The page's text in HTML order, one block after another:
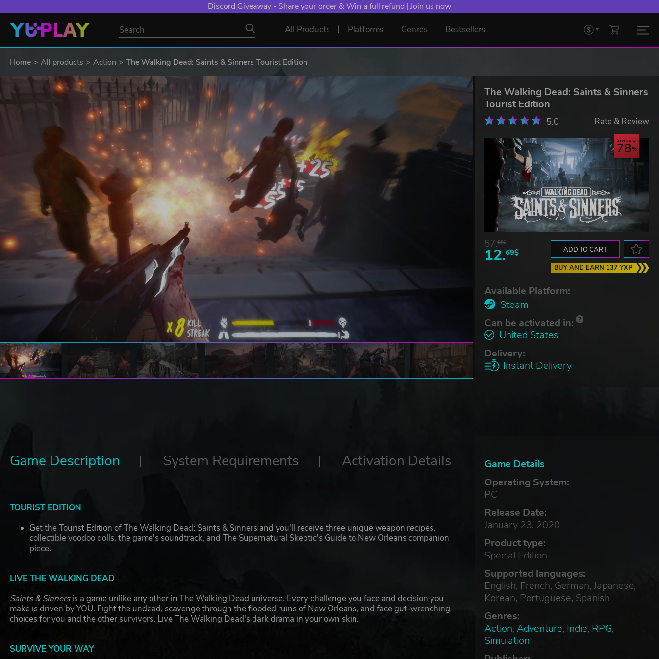
Discord Giveaway - Share your order & Win a full refund | Join us now
All Products Platforms Genres Bestsellers
Home All products Action The Walking Dead: Saints & Sinners Tourist Edition
The Walking Dead: Saints & Sinners
Tourist Edition
5.0 Rate & Review
Save up to
78
57.66$
12.69$ ADD TO CART
BUY AND EARN 137 YXP
Available Platform:
Steam
Can be activated in:
United States
Delivery:
Instant Delivery
Game Details
Operating System:
PC
Release Date:
January 23, 2020
Product type:
Special Edition
Supported languages:
English, French, German, Japanese,
Korean, Portuguese, Spanish
Genres:
Action, Adventure, Indie, RPG,
Simulation
Game Description System Requirements Activation Details
TOURIST EDITION
Get the Tourist Edition of The Walking Dead: Saints & Sinners and you'll receive three unique weapon recipes,
collectible voodoo dolls, the game's soundtrack, and The Supernatural Skeptic's Guide to New Orleans companion
piece.
LIVE THE WALKING DEAD
Saints & Sinnersis a game unlike any other in The Walking Dead universe. Every challenge you face and decision you
make is driven by YOU. Fight the undead, scavenge through the flooded ruins of New Orleans, and face gut-wrenching
choices for you and the other survivors. Live The Walking Dead's dark drama in your own skin.
SURVIVE YOUR WAY